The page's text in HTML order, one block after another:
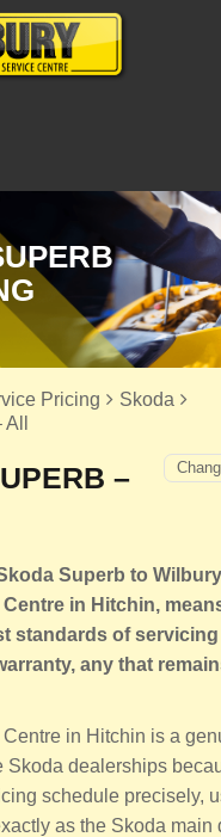
Pricing
Skoda
–
Superb to
Centre in Hitchin,
standards of servicing
any that
in Hitchin is a
Skoda dealerships
schedule precisely,
as the Skoda main